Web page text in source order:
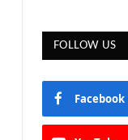
FOLLOW US
Facebook